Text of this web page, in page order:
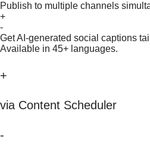
Publish to multiple channels
+
-
Get AI-generated social captions
Available in 45+ languages.
+
via Content Scheduler
-